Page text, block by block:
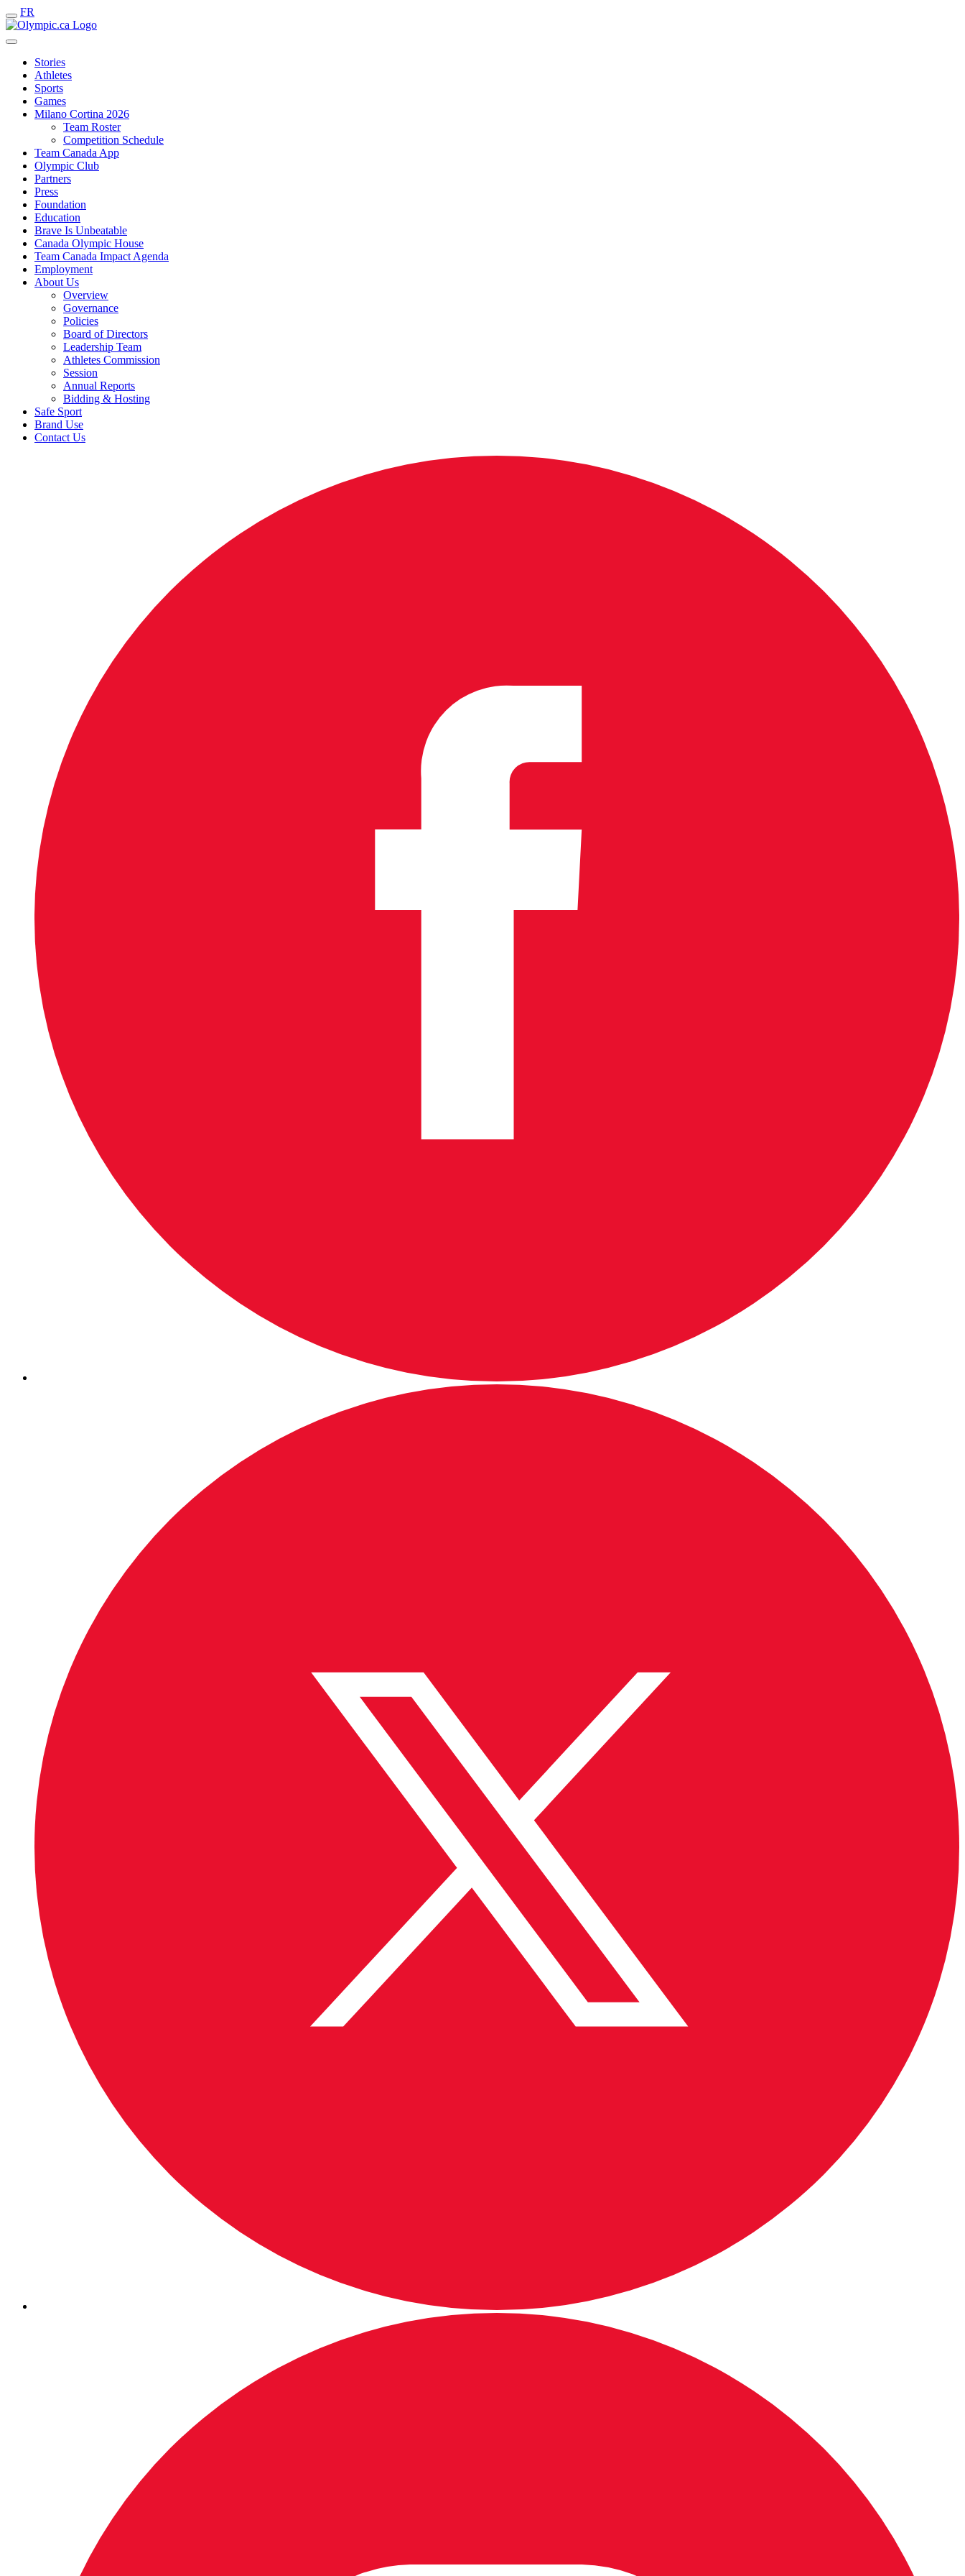
FR
Stories
Athletes
Sports
Games
Milano Cortina 2026
Team Roster
Competition Schedule
Team Canada App
Olympic Club
Partners
Press
Foundation
Education
Brave Is Unbeatable
Canada Olympic House
Team Canada Impact Agenda
Employment
About Us
Overview
Governance
Policies
Board of Directors
Leadership Team
Athletes Commission
Session
Annual Reports
Bidding & Hosting
Safe Sport
Brand Use
Contact Us